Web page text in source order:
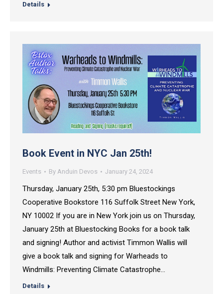
Details
Book Event in NYC Jan 25th!
Events By Anduin Devos January 24, 2024
Thursday, January 25th, 5:30 pm Bluestockings
Cooperative Bookstore 116 Suffolk Street New York,
NY 10002 If you are in New York join us on Thursday,
January 25th at Bluestocking Books for a book talk
and signing! Author and activist Timmon Wallis will
give a book talk and signing for Warheads to
Windmills: Preventing Climate Catastrophe…
Details